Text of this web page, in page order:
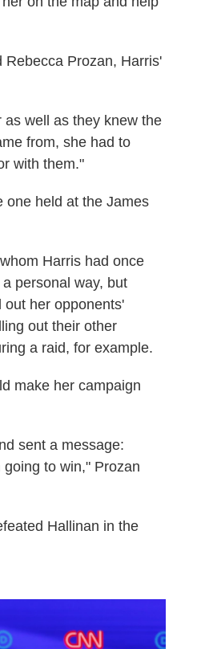
Rebecca Prozan, Harris'
well as they knew the
from, she had to
with them."
one held at the James
Harris had once
personal way, but
out her opponents'
out their other
a raid, for example.
make her campaign
sent a message:
to win," Prozan
Hallinan in the